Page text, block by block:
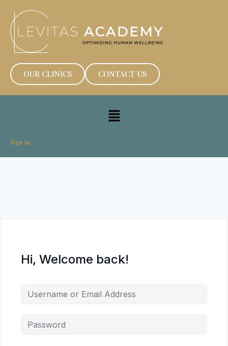
OUR CLINICS CONTACT US
Sign In
Hi, Welcome back!